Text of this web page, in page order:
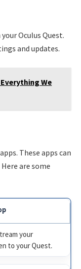
Oculus Quest.
and updates.
We
These apps can
are some
your
to your Quest.